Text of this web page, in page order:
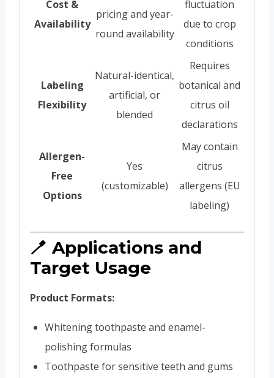
Cost &
Availability
pricing and year-
round availability
fluctuation
due to crop
conditions
Labeling
Flexibility
Natural-identical,
artificial, or
blended
Requires
botanical and
citrus oil
declarations
Allergen-
Free
Options
Yes
(customizable)
May contain
citrus
allergens (EU
labeling)
🪥 Applications and
Target Usage
Product Formats:
Whitening toothpaste and enamel-
polishing formulas
Toothpaste for sensitive teeth and gums